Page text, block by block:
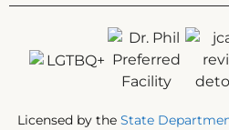
Licensed by the State